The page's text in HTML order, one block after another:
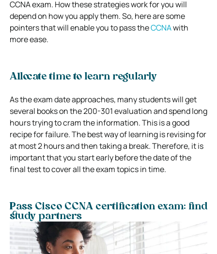
CCNA exam. How these strategies work for you will
depend on how you apply them. So, here are some
pointers that will enable you to pass theCCNAwith
more ease.
Allocate time to learn regularly
As the exam date approaches, many students will get
several books on the 200-301 evaluation and spend long
hours trying to cram the information. This is a good
recipe for failure. The best way of learning is revising for
at most 2 hours and then taking a break. Therefore, it is
important that you start early before the date of the
final test to cover all the exam topics in time.
Pass Cisco CCNA certification exam: find
study partners